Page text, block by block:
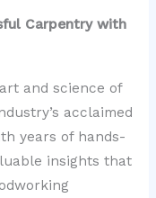
Carpentry with
and science of
acclaimed
years of hands-
insights that